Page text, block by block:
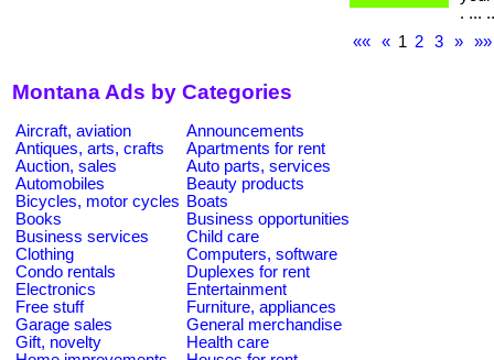
. ...
««
« 1 2 3 » »»
Montana Ads by Categories
Aircraft, aviation
Announcements
Antiques, arts, crafts
Apartments for rent
Auction, sales
Auto parts, services
Automobiles
Beauty products
Bicycles, motor cycles Boats
Books
Business opportunities
Business services
Child care
Clothing
Computers, software
Condo rentals
Duplexes for rent
Electronics
Entertainment
Free stuff
Furniture, appliances
Garage sales
General merchandise
Gift, novelty
Health care